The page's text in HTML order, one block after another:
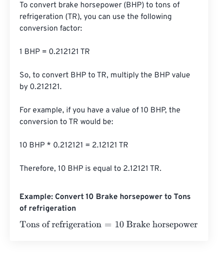
To convert brake horsepower (BHP) to tons of
refrigeration (TR), you can use the following
conversion factor:
1 BHP = 0.212121 TR
So, to convert BHP to TR, multiply the BHP value
by 0.212121.
For example, if you have a value of 10 BHP, the
conversion to TR would be:
10 BHP * 0.212121 = 2.12121 TR
Therefore, 10 BHP is equal to 2.12121 TR.
Example: Convert 10 Brake horsepower to Tons
of refrigeration
Tons of refrigeration=10 Brake horsepower×0.2091